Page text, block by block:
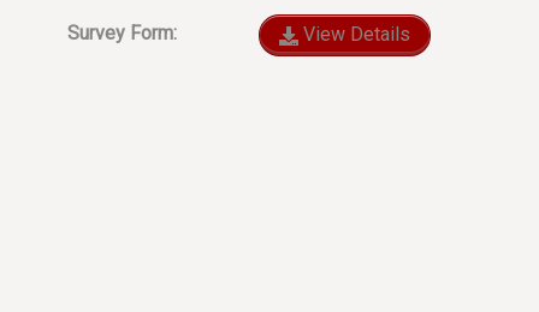
Survey Form: View Details